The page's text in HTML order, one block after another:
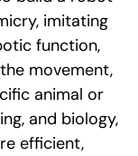
imitating
function,
movement,
animal or
and biology,
efficient,